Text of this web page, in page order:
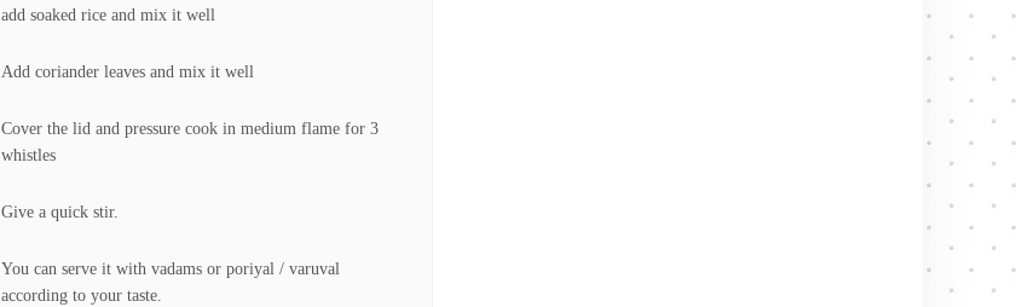
add soaked rice and mix it well
Add coriander leaves and mix it well
Cover the lid and pressure cook in medium flame for 3
whistles
Give a quick stir.
You can serve it with vadams or poriyal / varuval
according to your taste.